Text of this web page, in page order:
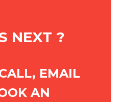
NEXT ?
EMAIL
AN